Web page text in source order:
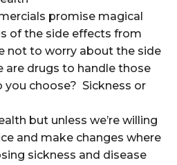
promise magical
of the side effects from
not to worry about the side
are drugs to handle those
choose? Sickness or
but unless we’re willing
and make changes where
sickness and disease